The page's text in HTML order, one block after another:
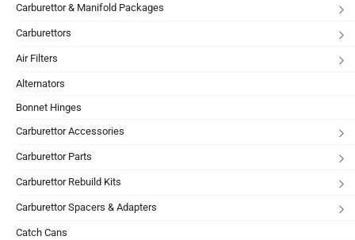
Carburettor & Manifold Packages
Carburettors
Air Filters
Alternators
Bonnet Hinges
Carburettor Accessories
Carburettor Parts
Carburettor Rebuild Kits
Carburettor Spacers & Adapters
Catch Cans